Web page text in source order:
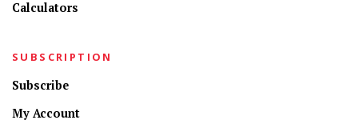
Calculators
SUBSCRIPTION
Subscribe
My Account